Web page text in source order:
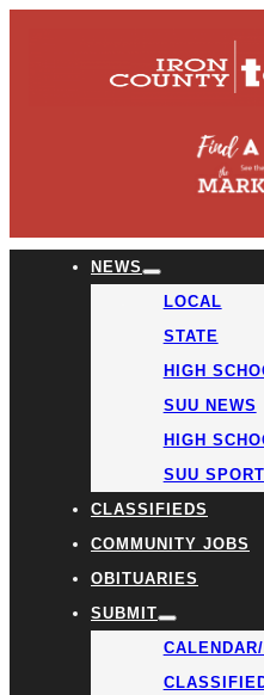
NEWS
LOCAL
STATE
HIGH
SUU NEWS
HIGH
SUU
CLASSIFIEDS
COMMUNITY JOBS
OBITUARIES
SUBMIT